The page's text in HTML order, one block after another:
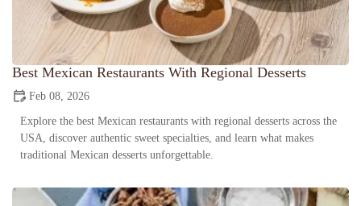
Best Mexican Restaurants With Regional Desserts
Feb 08, 2026
Explore the best Mexican restaurants with regional desserts across the
USA, discover authentic sweet specialties, and learn what makes
traditional Mexican desserts unforgettable.